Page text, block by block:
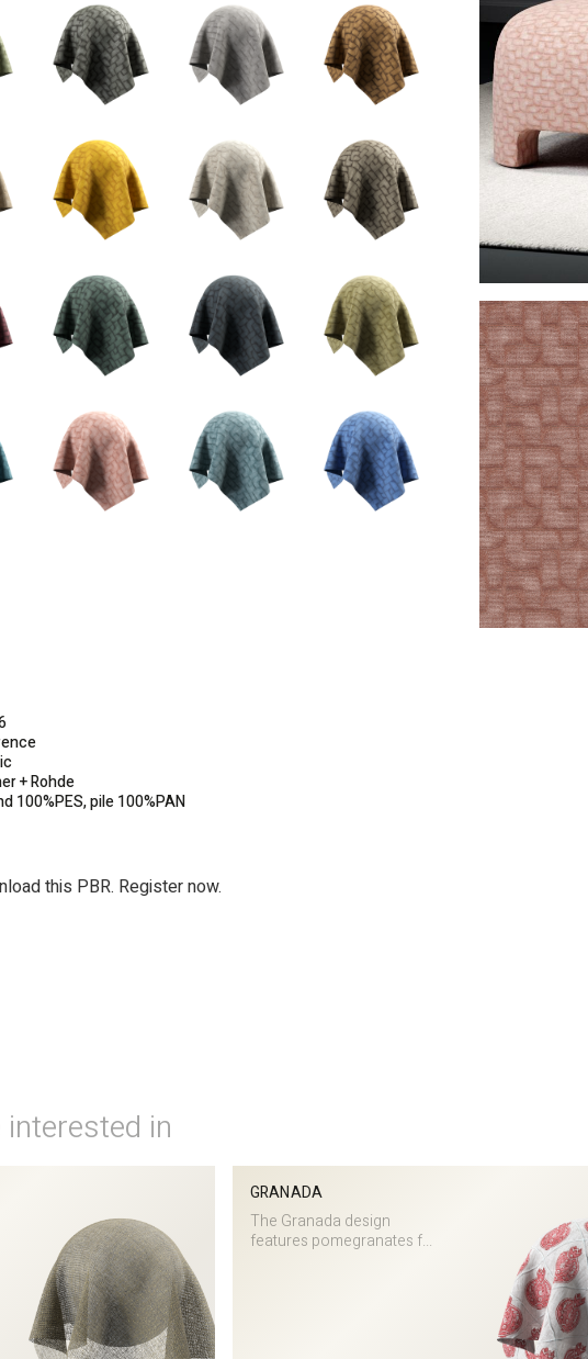
+ Rohde
100%PES, pile 100%PAN
this PBR. Register now.
in
GRANADA
The Granada design
features pomegranates f...